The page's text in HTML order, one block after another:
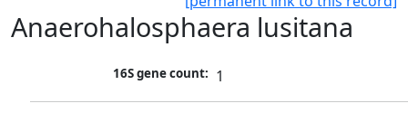
Anaerohalosphaera lusitana
16S gene count: 1